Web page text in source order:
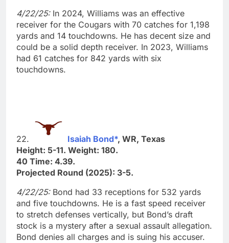
4/22/25:In 2024, Williams was an effective
receiver for the Cougars with 70 catches for 1,198
yards and 14 touchdowns. He has decent size and
could be a solid depth receiver. In 2023, Williams
had 61 catches for 842 yards with six
touchdowns.
22. Isaiah Bond*, WR, Texas
Height: 5-11. Weight: 180.
40 Time: 4.39.
Projected Round (2025): 3-5.
4/22/25:Bond had 33 receptions for 532 yards
and five touchdowns. He is a fast speed receiver
to stretch defenses vertically, but Bond’s draft
stock is a mystery after a sexual assault allegation.
Bond denies all charges and is suing his accuser.